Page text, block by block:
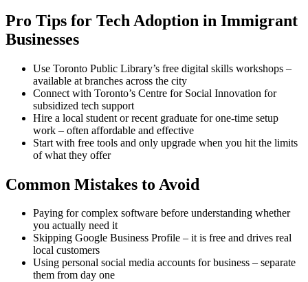
Pro Tips for Tech Adoption in Immigrant
Businesses
Use Toronto Public Library’s free digital skills workshops –
available at branches across the city
Connect with Toronto’s Centre for Social Innovation for
subsidized tech support
Hire a local student or recent graduate for one-time setup
work – often affordable and effective
Start with free tools and only upgrade when you hit the limits
of what they offer
Common Mistakes to Avoid
Paying for complex software before understanding whether
you actually need it
Skipping Google Business Profile – it is free and drives real
local customers
Using personal social media accounts for business – separate
them from day one